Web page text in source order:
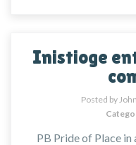
Inistioge
Posted by
PB Pride of Place